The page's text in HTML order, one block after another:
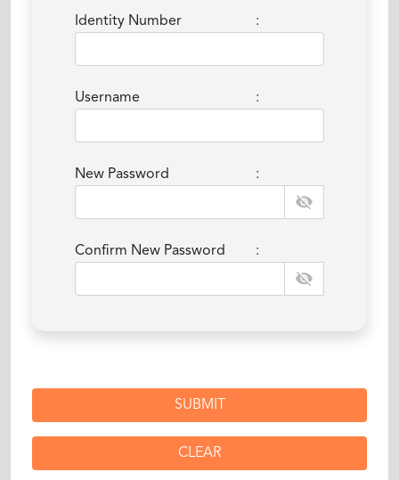
Identity Number :
Username :
New Password :
Confirm New Password :